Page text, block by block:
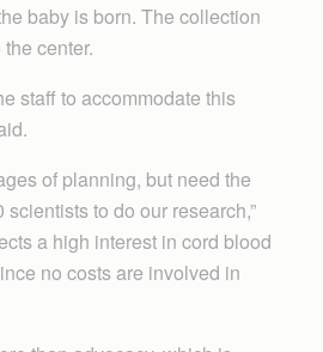
baby is born. The collection
center.
staff to accommodate this
of planning, but need the
to do our research,”
a high interest in cord blood
no costs are involved in